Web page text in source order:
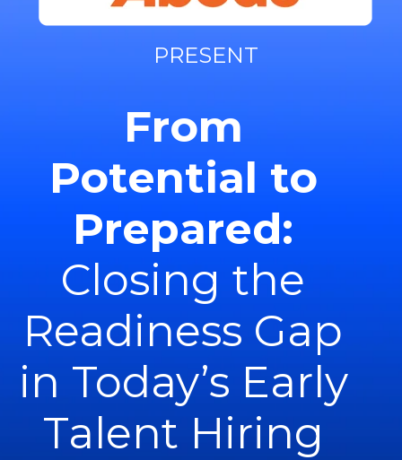
PRESENT
From
Potential to
Prepared:
Closing the
Readiness Gap
in Today’s Early
Talent Hiring